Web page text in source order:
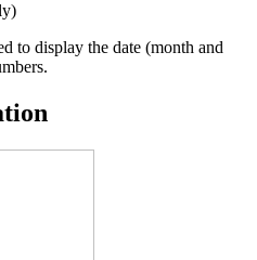
to display the date (month and